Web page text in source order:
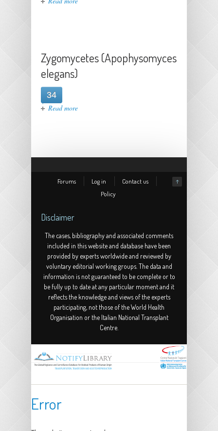
Zygomycetes (Apophysomyces
elegans)
34
Read more
↑
Forums Log in
Contact us
Policy
Disclaimer
The cases, bibliography and associated comments
included in this website and database have been
provided by experts worldwide and reviewed by
voluntary editorial working groups. The data and
information is not guaranteed to be complete or to
be fully up to date at any particular moment and it
reflects the knowledge and views of the experts
participating, not those of the World Health
Organisation or the Italian National Transplant
Centre.
Error